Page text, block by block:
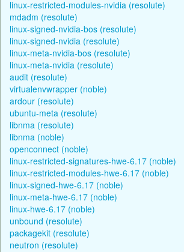
linux-restricted-modules-nvidia (resolute)
mdadm (resolute)
linux-signed-nvidia-bos (resolute)
linux-signed-nvidia (resolute)
linux-meta-nvidia-bos (resolute)
linux-meta-nvidia (resolute)
audit (resolute)
virtualenvwrapper (noble)
ardour (resolute)
ubuntu-meta (resolute)
libnma (resolute)
libnma (noble)
openconnect (noble)
linux-restricted-signatures-hwe-6.17 (noble)
linux-restricted-modules-hwe-6.17 (noble)
linux-signed-hwe-6.17 (noble)
linux-meta-hwe-6.17 (noble)
linux-hwe-6.17 (noble)
unbound (resolute)
packagekit (resolute)
neutron (resolute)